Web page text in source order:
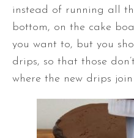
instead of running all
bottom, on the cake
you want to, but you
drips, so that those
where the new drips